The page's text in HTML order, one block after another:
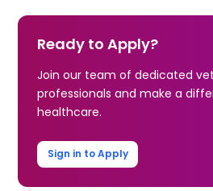
Ready to Apply?
Join our team of dedicated
professionals and make a
healthcare.
Sign in to Apply